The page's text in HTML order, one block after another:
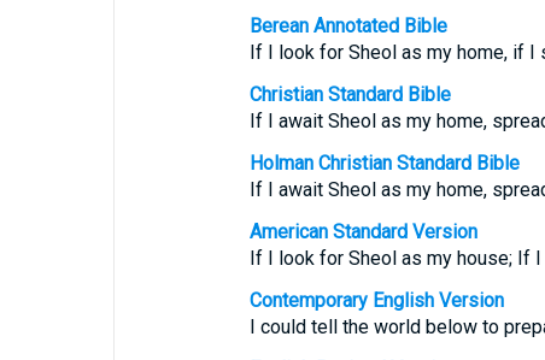
Berean Annotated Bible
If I look for Sheol as my home, if I
Christian Standard Bible
If I await Sheol as my home,
Holman Christian Standard Bible
If I await Sheol as my home,
American Standard Version
If I look for Sheol as my house; If
Contemporary English Version
I could tell the world below to